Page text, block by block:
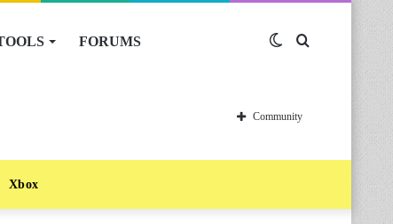
FORUMS Switch
skin
Community
Xbox